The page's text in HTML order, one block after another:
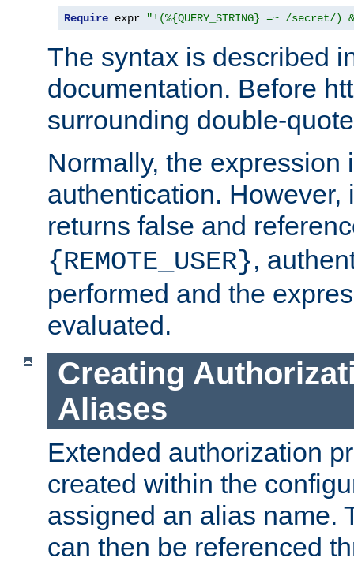
Require expr "!(%{QUERY_STRING} =~ /
The syntax is described
documentation. Before
surrounding double-
Normally, the expression
authentication. However,
returns false and
{REMOTE_USER},
performed and the
evaluated.
Creating
Aliases
Extended authorization
created within the
assigned an alias name.
can then be referenced